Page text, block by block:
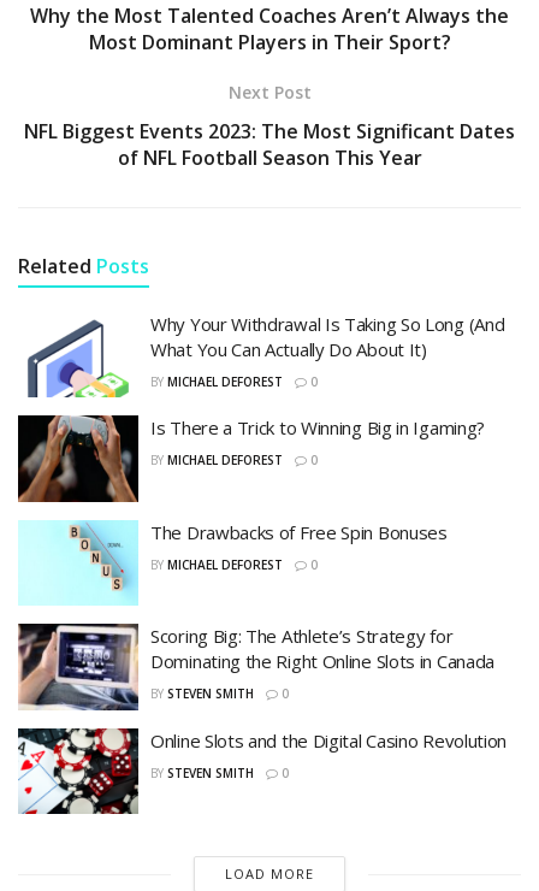
Why the Most Talented Coaches Aren’t Always the
Most Dominant Players in Their Sport?
Next Post
NFL Biggest Events 2023: The Most Significant Dates
of NFL Football Season This Year
Related Posts
Why Your Withdrawal Is Taking So Long (And
What You Can Actually Do About It)
BY MICHAEL DEFOREST 0
Is There a Trick to Winning Big in Igaming?
BY MICHAEL DEFOREST 0
The Drawbacks of Free Spin Bonuses
BY MICHAEL DEFOREST 0
Scoring Big: The Athlete’s Strategy for
Dominating the Right Online Slots in Canada
BY STEVEN SMITH 0
Online Slots and the Digital Casino Revolution
BY STEVEN SMITH 0
LOAD MORE